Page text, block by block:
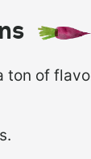
ton of